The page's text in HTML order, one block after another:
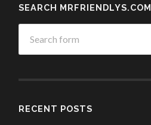
SEARCH MRFRIENDLYS.COM
RECENT POSTS